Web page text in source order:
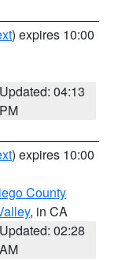
) expires 10:00
Updated: 04:13
PM
) expires 10:00
County
, in CA
Updated: 02:28
AM